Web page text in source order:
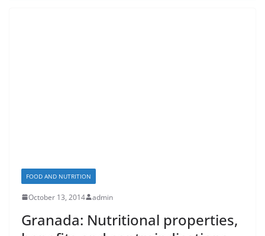
FOOD AND NUTRITION
October 13, 2014 admin
Granada: Nutritional properties,